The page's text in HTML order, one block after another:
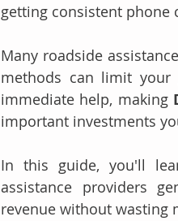
getting consistent phone
Many roadside
methods can limit your
immediate help, making
important investments
In this guide, you'll
assistance providers
revenue without wasting